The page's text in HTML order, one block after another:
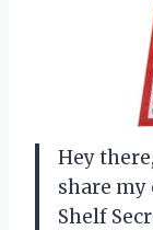
Hey
share my
Shelf